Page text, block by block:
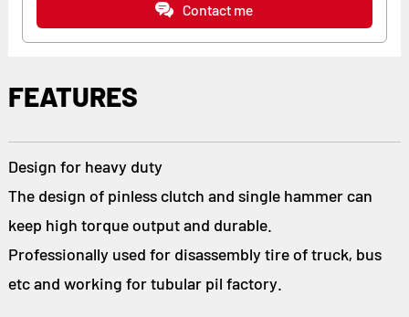
Contact me
FEATURES
Design for heavy duty
The design of pinless clutch and single hammer can
keep high torque output and durable.
Professionally used for disassembly tire of truck, bus
etc and working for tubular pil factory.